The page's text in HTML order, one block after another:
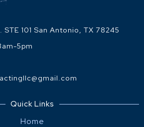
101 San Antonio, TX 78245
5pm
Quick Links
Home